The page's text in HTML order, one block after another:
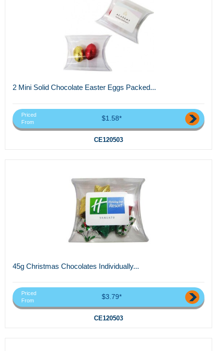
2 Mini Solid Chocolate Easter Eggs Packed...
Priced
From
$1.58*
CE120503
45g Christmas Chocolates Individually...
Priced
From
$3.79*
CE120503